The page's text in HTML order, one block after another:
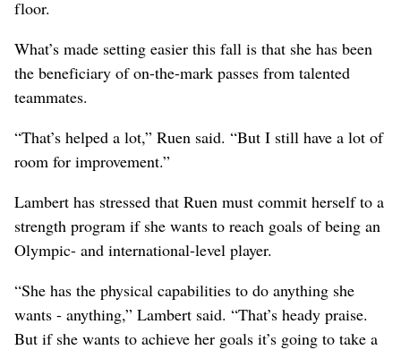
floor.
What’s made setting easier this fall is that she has been
the beneficiary of on-the-mark passes from talented
teammates.
“That’s helped a lot,” Ruen said. “But I still have a lot of
room for improvement.”
Lambert has stressed that Ruen must commit herself to a
strength program if she wants to reach goals of being an
Olympic- and international-level player.
“She has the physical capabilities to do anything she
wants - anything,” Lambert said. “That’s heady praise.
But if she wants to achieve her goals it’s going to take a